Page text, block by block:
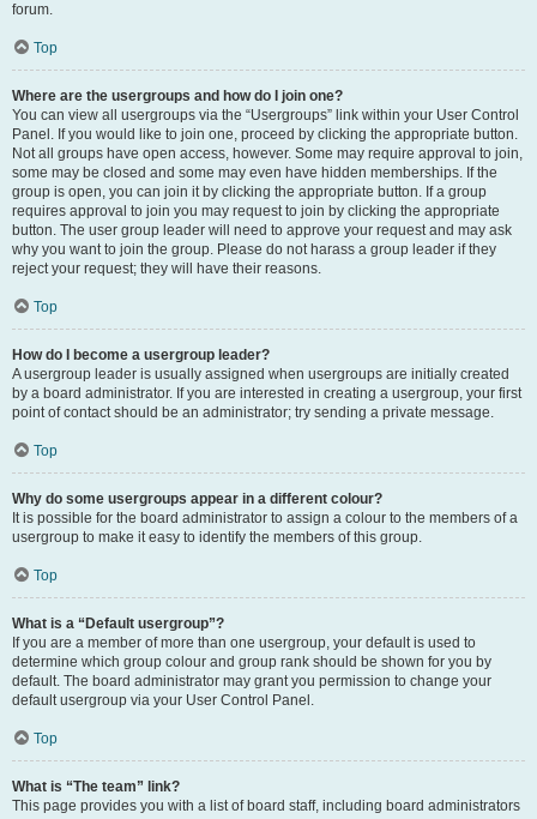
forum.
Top
Where are the usergroups and how do I join one?
You can view all usergroups via the “Usergroups” link within your User Control
Panel. If you would like to join one, proceed by clicking the appropriate button.
Not all groups have open access, however. Some may require approval to join,
some may be closed and some may even have hidden memberships. If the
group is open, you can join it by clicking the appropriate button. If a group
requires approval to join you may request to join by clicking the appropriate
button. The user group leader will need to approve your request and may ask
why you want to join the group. Please do not harass a group leader if they
reject your request; they will have their reasons.
Top
How do I become a usergroup leader?
A usergroup leader is usually assigned when usergroups are initially created
by a board administrator. If you are interested in creating a usergroup, your first
point of contact should be an administrator; try sending a private message.
Top
Why do some usergroups appear in a different colour?
It is possible for the board administrator to assign a colour to the members of a
usergroup to make it easy to identify the members of this group.
Top
What is a “Default usergroup”?
If you are a member of more than one usergroup, your default is used to
determine which group colour and group rank should be shown for you by
default. The board administrator may grant you permission to change your
default usergroup via your User Control Panel.
Top
What is “The team” link?
This page provides you with a list of board staff, including board administrators